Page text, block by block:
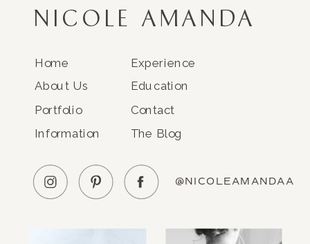
NICOLE AMANDA
Home
About Us
Portfolio
Information
Experience
Education
Contact
The Blog
@NICOLEAMANDAA